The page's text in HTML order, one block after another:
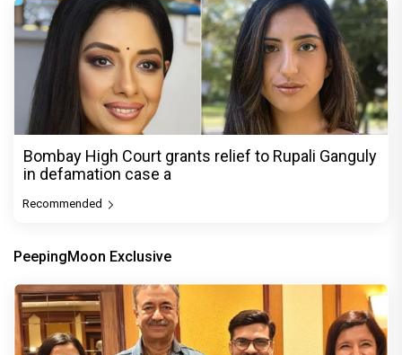
Bombay High Court grants relief to Rupali Ganguly
in defamation case a
Recommended
PeepingMoon Exclusive